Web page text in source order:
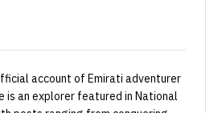
account of Emirati adventurer
is an explorer featured in National